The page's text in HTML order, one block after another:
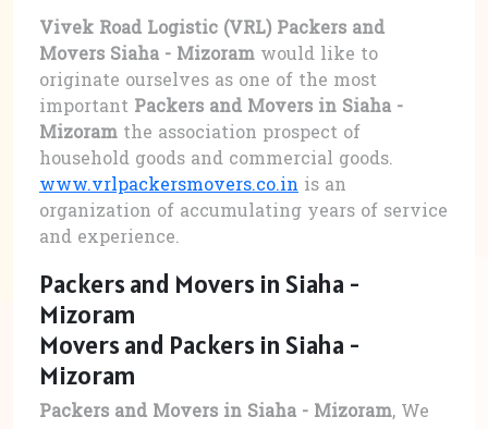
Vivek Road Logistic (VRL) Packers and
Movers Siaha - Mizoram would like to
originate ourselves as one of the most
important Packers and Movers in Siaha -
Mizoram the association prospect of
household goods and commercial goods.
www.vrlpackersmovers.co.in is an
organization of accumulating years of service
and experience.
Packers and Movers in Siaha -
Mizoram
Movers and Packers in Siaha -
Mizoram
Packers and Movers in Siaha - Mizoram, We